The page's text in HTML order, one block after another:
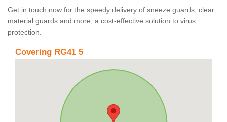
Get in touch now for the speedy delivery of sneeze guards, clear
material guards and more, a cost-effective solution to virus
protection.
Covering RG41 5